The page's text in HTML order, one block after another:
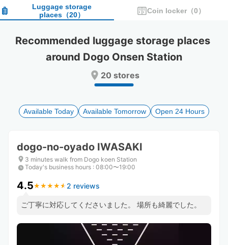
calendar
and
a
date.
Press
to
get
shortcuts
for
changing
calendar
and
a
date.
Press
question
to
get
shortcuts
for
changing
Luggage storage
places （20） Coin locker （0）
Recommended luggage storage places
around Dogo Onsen Station
20 stores
Available Today Available Tomorrow Open 24 Hours
dogo-no-oyado IWASAKI
3 minutes walk from Dogo koen Station
Today's business hours : 08:00〜19:00
4.5★ ★ ★ ★ ★
★ ★ ★ ★ ★ 2 reviews
ご丁寧に対応してくださいました。 場所も綺麗でした。